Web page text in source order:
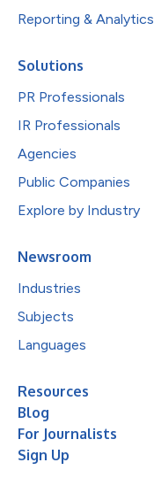
Reporting & Analytics
Solutions
PR Professionals
IR Professionals
Agencies
Public Companies
Explore by Industry
Newsroom
Industries
Subjects
Languages
Resources
Blog
For Journalists
Sign Up